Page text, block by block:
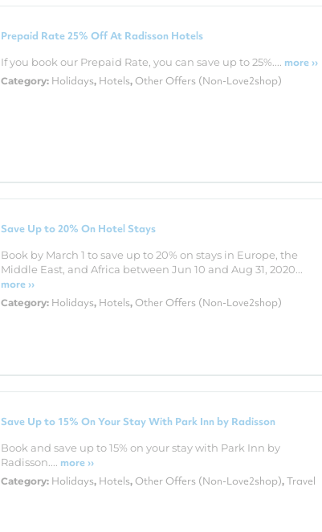
Prepaid Rate 25% Off At Radisson Hotels
If you book our Prepaid Rate, you can save up to 25%.... more ››
Category: Holidays, Hotels, Other Offers (Non-Love2shop)
Save Up to 20% On Hotel Stays
Book by March 1 to save up to 20% on stays in Europe, the
Middle East, and Africa between Jun 10 and Aug 31, 2020...
more ››
Category: Holidays, Hotels, Other Offers (Non-Love2shop)
Save Up to 15% On Your Stay With Park Inn by Radisson
Book and save up to 15% on your stay with Park Inn by
Radisson.... more ››
Category: Holidays, Hotels, Other Offers (Non-Love2shop), Travel